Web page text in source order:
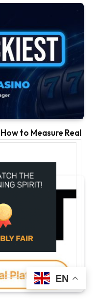
to Measure Real
EN